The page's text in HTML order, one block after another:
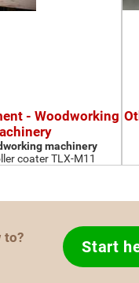
- Woodworking
machinery
coater TLX-M11
to? Start